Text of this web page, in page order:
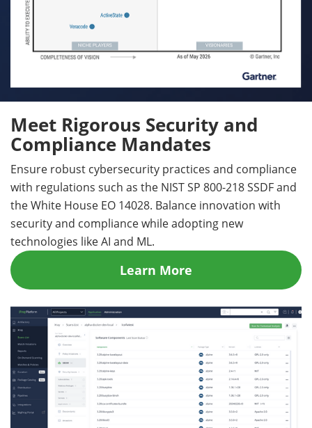
Meet Rigorous Security and
Compliance Mandates
Ensure robust cybersecurity practices and compliance
with regulations such as the NIST SP 800-218 SSDF and
the White House EO 14028. Balance innovation with
security and compliance while adopting new
technologies like AI and ML.
Learn More